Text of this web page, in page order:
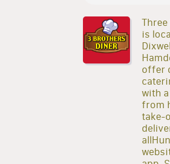
is
offer
with
from
take-